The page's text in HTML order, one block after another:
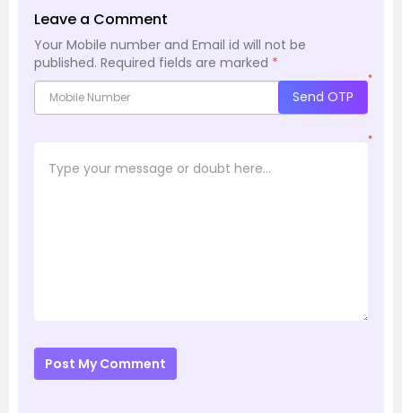
Leave a Comment
Your Mobile number and Email id will not be
published. Required fields are marked *
*
Send OTP
*
Post My Comment